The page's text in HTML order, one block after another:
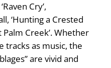
Cry’,
‘Hunting a Crested
Creek’. Whether
tracks as music, the
are vivid and